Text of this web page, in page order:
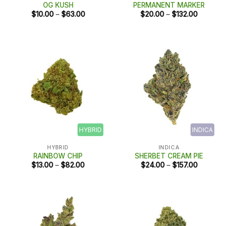
OG KUSH
$10.00 – $63.00Price
PERMANENT MARKER
$20.00 – $132.00Price
HYBRID
HYBRID
RAINBOW CHIP
$13.00 – $82.00Price
INDICA
INDICA
SHERBET CREAM PIE
$24.00 – $157.00Price